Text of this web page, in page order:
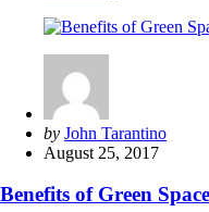
that
Earth
and
Wallet
Posted
by
by John Tarantino
August 25, 2017
Benefits of Green